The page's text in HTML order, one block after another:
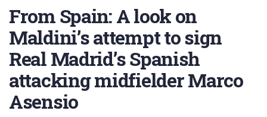
From Spain: A look on
Maldini’s attempt to sign
Real Madrid’s Spanish
attacking midfielder Marco
Asensio